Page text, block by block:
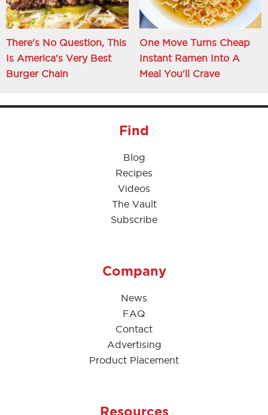
There's No Question, This
Is America's Very Best
Burger Chain
One Move Turns Cheap
Instant Ramen Into A
Meal You'll Crave
Find
Blog
Recipes
Videos
The Vault
Subscribe
Company
News
FAQ
Contact
Advertising
Product Placement
Resources